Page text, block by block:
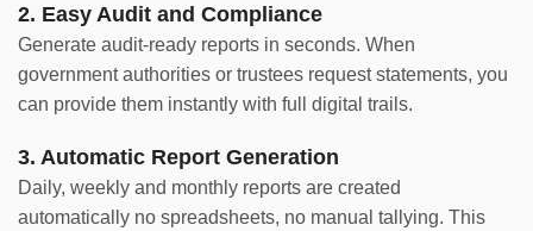
2. Easy Audit and Compliance
Generate audit-ready reports in seconds. When
government authorities or trustees request statements, you
can provide them instantly with full digital trails.
3. Automatic Report Generation
Daily, weekly and monthly reports are created
automatically no spreadsheets, no manual tallying. This